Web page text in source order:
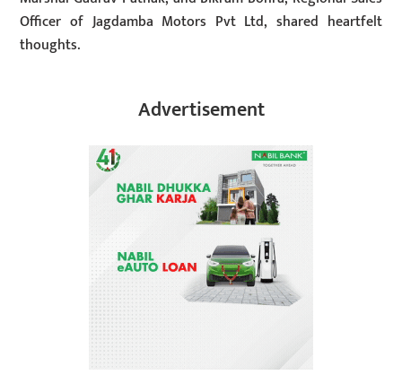
Officer of Jagdamba Motors Pvt Ltd, shared heartfelt
thoughts.
Advertisement